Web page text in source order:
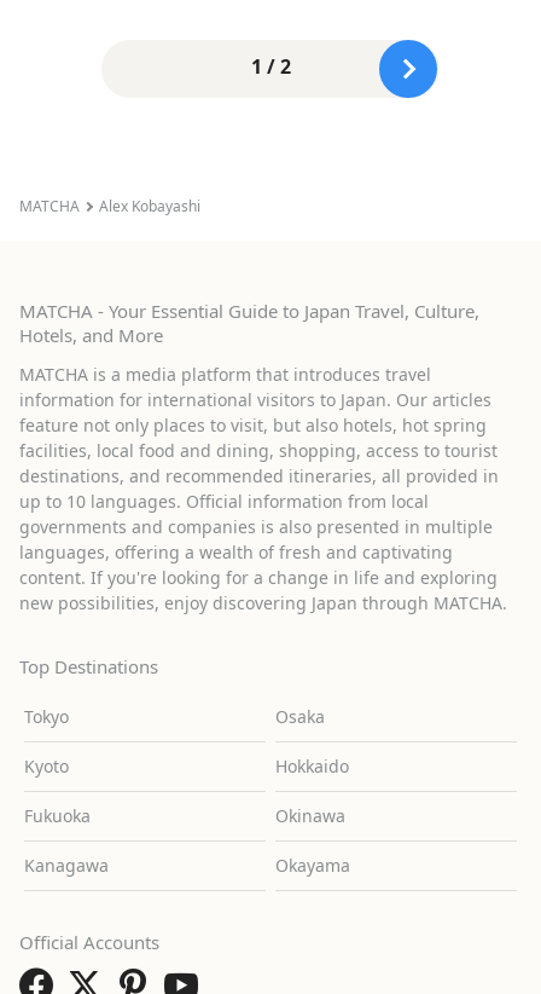
MATCHA Alex Kobayashi
1 / 2
MATCHA - Your Essential Guide to Japan Travel, Culture,
Hotels, and More
MATCHA is a media platform that introduces travel
information for international visitors to Japan. Our articles
feature not only places to visit, but also hotels, hot spring
facilities, local food and dining, shopping, access to tourist
destinations, and recommended itineraries, all provided in
up to 10 languages. Official information from local
governments and companies is also presented in multiple
languages, offering a wealth of fresh and captivating
content. If you're looking for a change in life and exploring
new possibilities, enjoy discovering Japan through MATCHA.
Top Destinations
Tokyo Osaka
Kyoto Hokkaido
Fukuoka Okinawa
Kanagawa Okayama
Official Accounts